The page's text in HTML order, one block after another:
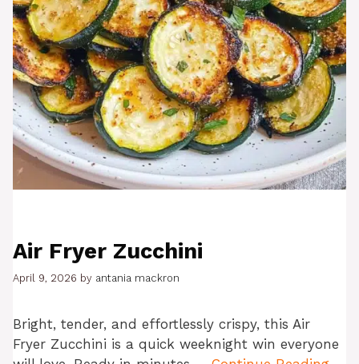
Air Fryer Zucchini
April 9, 2026 by antania mackron
Bright, tender, and effortlessly crispy, this Air
Fryer Zucchini is a quick weeknight win everyone